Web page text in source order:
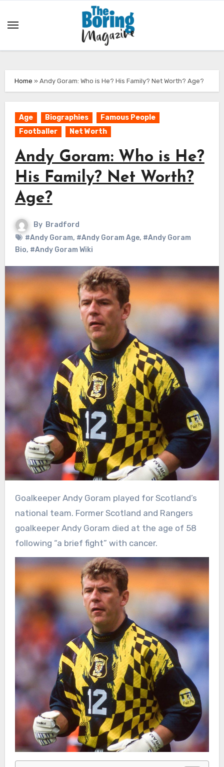
Home »Andy Goram: Who is He? His Family? Net Worth? Age?
Age Biographies
Famous People
Footballer
Net Worth
Andy Goram: Who is He?
His Family? Net Worth?
Age?
By Bradford
#Andy Goram, #Andy Goram Age, #Andy Goram
Bio, #Andy Goram Wiki
Goalkeeper Andy Goram played for Scotland’s
national team. Former Scotland and Rangers
goalkeeper Andy Goram died at the age of 58
following “a brief fight” with cancer.